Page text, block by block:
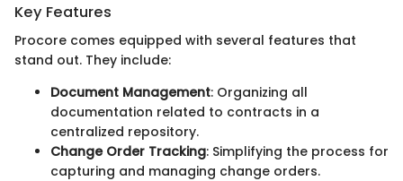
Key Features
Procore comes equipped with several features that
stand out. They include:
Document Management: Organizing all
documentation related to contracts in a
centralized repository.
Change Order Tracking: Simplifying the process for
capturing and managing change orders.